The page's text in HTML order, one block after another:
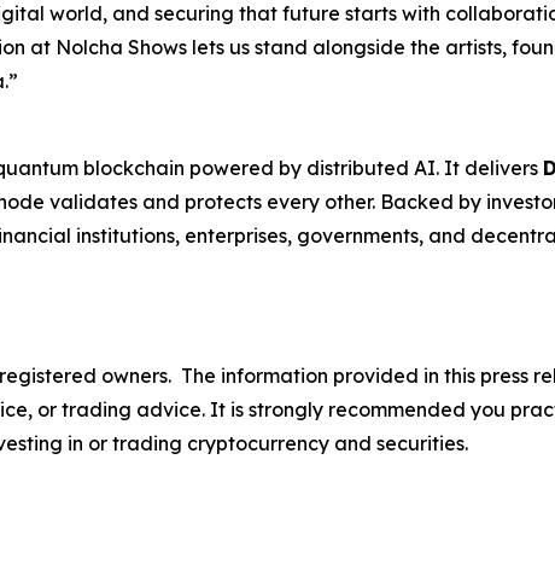
world, and securing that future starts with
at Nolcha Shows lets us stand alongside the artists,
blockchain powered by distributed AI. It delivers
validates and protects every other. Backed by
institutions, enterprises, governments, and
owners. The information provided in this press
or trading advice. It is strongly recommended you
in or trading cryptocurrency and securities.